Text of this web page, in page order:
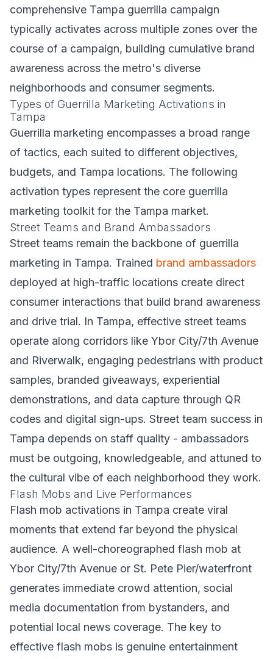
comprehensive Tampa guerrilla campaign
typically activates across multiple zones over the
course of a campaign, building cumulative brand
awareness across the metro's diverse
neighborhoods and consumer segments.
Types of Guerrilla Marketing Activations in
Tampa
Guerrilla marketing encompasses a broad range
of tactics, each suited to different objectives,
budgets, and Tampa locations. The following
activation types represent the core guerrilla
marketing toolkit for the Tampa market.
Street Teams and Brand Ambassadors
Street teams remain the backbone of guerrilla
marketing in Tampa. Trained brand ambassadors
deployed at high-traffic locations create direct
consumer interactions that build brand awareness
and drive trial. In Tampa, effective street teams
operate along corridors like Ybor City/7th Avenue
and Riverwalk, engaging pedestrians with product
samples, branded giveaways, experiential
demonstrations, and data capture through QR
codes and digital sign-ups. Street team success in
Tampa depends on staff quality - ambassadors
must be outgoing, knowledgeable, and attuned to
the cultural vibe of each neighborhood they work.
Flash Mobs and Live Performances
Flash mob activations in Tampa create viral
moments that extend far beyond the physical
audience. A well-choreographed flash mob at
Ybor City/7th Avenue or St. Pete Pier/waterfront
generates immediate crowd attention, social
media documentation from bystanders, and
potential local news coverage. The key to
effective flash mobs is genuine entertainment